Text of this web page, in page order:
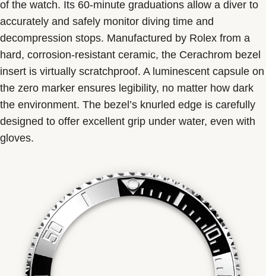
of the watch. Its 60-minute graduations allow a diver to
accurately and safely monitor diving time and
decompression stops. Manufactured by Rolex from a
hard, corrosion-resistant ceramic, the Cerachrom bezel
insert is virtually scratchproof. A luminescent capsule on
the zero marker ensures legibility, no matter how dark
the environment. The bezel’s knurled edge is carefully
designed to offer excellent grip under water, even with
gloves.